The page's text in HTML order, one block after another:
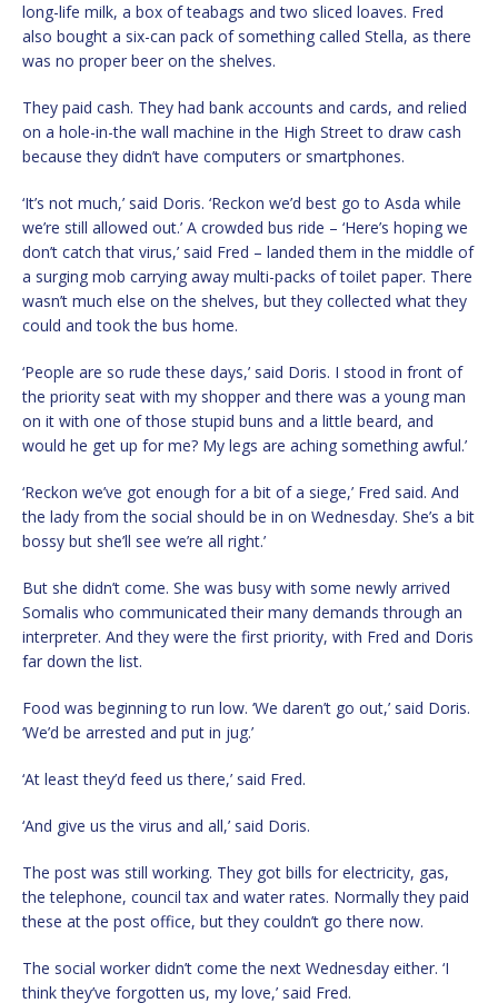
long-life milk, a box of teabags and two sliced loaves. Fred
also bought a six-can pack of something called Stella, as there
was no proper beer on the shelves.
They paid cash. They had bank accounts and cards, and relied
on a hole-in-the wall machine in the High Street to draw cash
because they didn’t have computers or smartphones.
‘It’s not much,’ said Doris. ‘Reckon we’d best go to Asda while
we’re still allowed out.’ A crowded bus ride – ‘Here’s hoping we
don’t catch that virus,’ said Fred – landed them in the middle of
a surging mob carrying away multi-packs of toilet paper. There
wasn’t much else on the shelves, but they collected what they
could and took the bus home.
‘People are so rude these days,’ said Doris. I stood in front of
the priority seat with my shopper and there was a young man
on it with one of those stupid buns and a little beard, and
would he get up for me? My legs are aching something awful.’
‘Reckon we’ve got enough for a bit of a siege,’ Fred said. And
the lady from the social should be in on Wednesday. She’s a bit
bossy but she’ll see we’re all right.’
But she didn’t come. She was busy with some newly arrived
Somalis who communicated their many demands through an
interpreter. And they were the first priority, with Fred and Doris
far down the list.
Food was beginning to run low. ‘We daren’t go out,’ said Doris.
‘We’d be arrested and put in jug.’
‘At least they’d feed us there,’ said Fred.
‘And give us the virus and all,’ said Doris.
The post was still working. They got bills for electricity, gas,
the telephone, council tax and water rates. Normally they paid
these at the post office, but they couldn’t go there now.
The social worker didn’t come the next Wednesday either. ‘I
think they’ve forgotten us, my love,’ said Fred.